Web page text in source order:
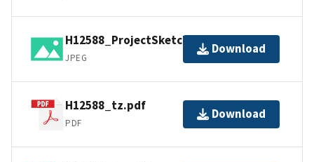
H12588_ProjectSketch.jpg
JPEG
Download
H12588_tz.pdf
PDF
Download